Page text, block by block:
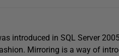
introduced in SQL Server
Mirroring is a way of